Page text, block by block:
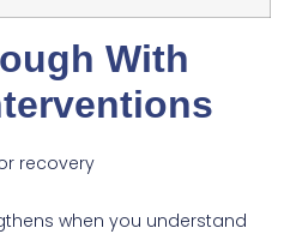
With
when you understand